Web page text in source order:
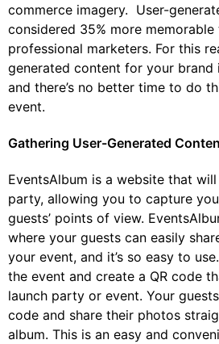
commerce imagery. User-
considered 35% more
professional marketers. For this
generated content for your brand
and there’s no better time to do
event.
Gathering User-Generated
EventsAlbum is a website that
party, allowing you to capture
guests’ points of view.
where your guests can easily
your event, and it’s so easy to
the event and create a QR code
launch party or event. Your
code and share their photos
album. This is an easy and